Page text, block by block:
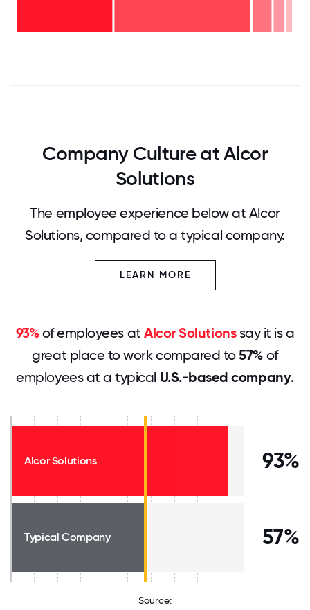
37%
Company Culture at Alcor
Solutions
The employee experience below at Alcor
Solutions, compared to a typical company.
LEARN MORE
93%of employees atAlcor Solutionssay it is a
great place to work compared to57%of
employees at a typical U.S.-based company.
Alcor Solutions 93%
Typical Company 57%
Source: